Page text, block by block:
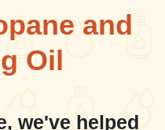
and
Oil
we've helped